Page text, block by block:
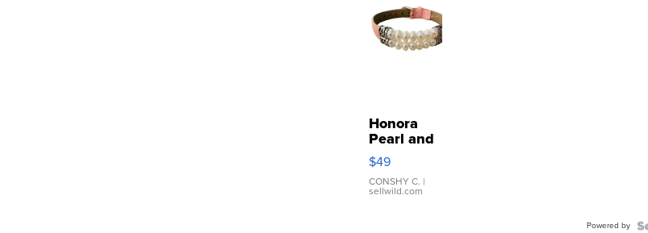
Honora
Pearl and
Pink
Leather
Bracelet
Adjustable
$49
CONSHY C. |
sellwild.com
Powered by